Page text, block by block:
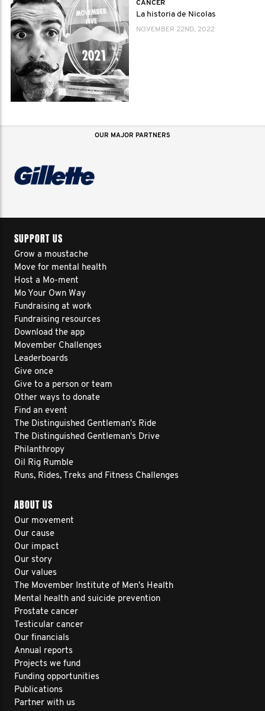
CANCER
La historia de Nicolas
NOVEMBER 22ND, 2022
OUR MAJOR PARTNERS
SUPPORT US
Grow a moustache
Move for mental health
Host a Mo-ment
Mo Your Own Way
Fundraising at work
Fundraising resources
Download the app
Movember Challenges
Leaderboards
Give once
Give to a person or team
Other ways to donate
Find an event
The Distinguished Gentleman's Ride
The Distinguished Gentleman's Drive
Philanthropy
Oil Rig Rumble
Runs, Rides, Treks and Fitness Challenges
ABOUT US
Our movement
Our cause
Our impact
Our story
Our values
The Movember Institute of Men's Health
Mental health and suicide prevention
Prostate cancer
Testicular cancer
Our financials
Annual reports
Projects we fund
Funding opportunities
Publications
Partner with us